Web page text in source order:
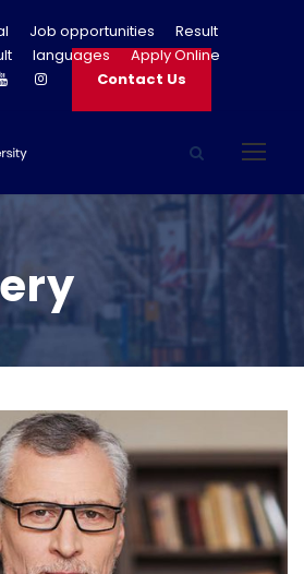
Job opportunities
Result
languages
Apply Online
Contact Us